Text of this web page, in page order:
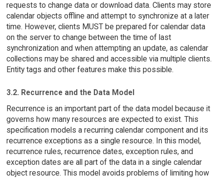
requests to change data or download data. Clients may store
calendar objects offline and attempt to synchronize at a later
time. However, clients MUST be prepared for calendar data
on the server to change between the time of last
synchronization and when attempting an update, as calendar
collections may be shared and accessible via multiple clients.
Entity tags and other features make this possible.
3.2. Recurrence and the Data Model
Recurrence is an important part of the data model because it
governs how many resources are expected to exist. This
specification models a recurring calendar component and its
recurrence exceptions as a single resource. In this model,
recurrence rules, recurrence dates, exception rules, and
exception dates are all part of the data in a single calendar
object resource. This model avoids problems of limiting how